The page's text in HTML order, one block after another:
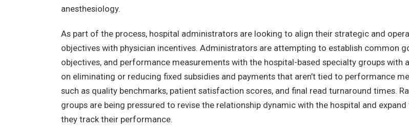
anesthesiology.
As part of the process, hospital administrators are looking to align their strategic and
objectives with physician incentives. Administrators are attempting to establish common
objectives, and performance measurements with the hospital-based specialty groups with
on eliminating or reducing fixed subsidies and payments that aren’t tied to performance
such as quality benchmarks, patient satisfaction scores, and final read turnaround times.
groups are being pressured to revise the relationship dynamic with the hospital and expand
they track their performance.